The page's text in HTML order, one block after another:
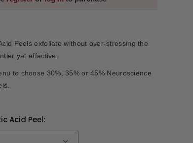
Peels exfoliate without over-stressing the
yet effective.
to choose 30%, 35% or 45% Neuroscience
Acid Peel: